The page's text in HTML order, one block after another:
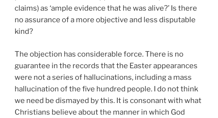
claims) as ‘ample evidence that he was alive?’ Is there
no assurance of a more objective and less disputable
kind?
The objection has considerable force. There is no
guarantee in the records that the Easter appearances
were not a series of hallucinations, including a mass
hallucination of the five hundred people. I do not think
we need be dismayed by this. It is consonant with what
Christians believe about the manner in which God